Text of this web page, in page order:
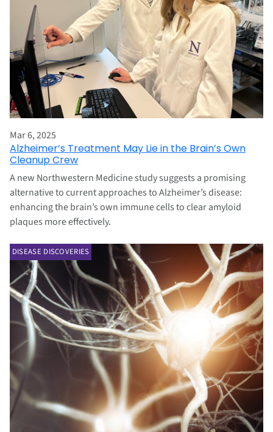
Mar 6, 2025
Alzheimer’s Treatment May Lie in the Brain’s Own
Cleanup Crew
A new Northwestern Medicine study suggests a promising
alternative to current approaches to Alzheimer’s disease:
enhancing the brain’s own immune cells to clear amyloid
plaques more effectively.
DISEASE DISCOVERIES